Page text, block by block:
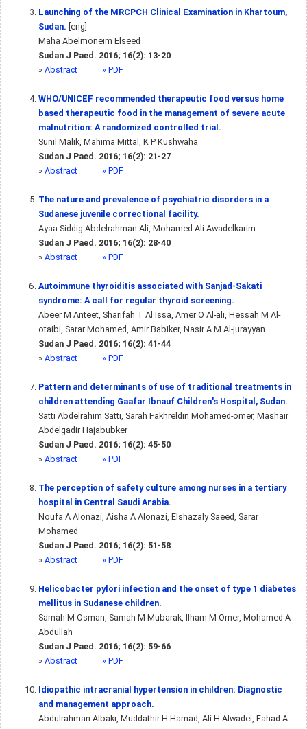
Launching of the MRCPCH Clinical Examination in Khartoum,
Sudan. [eng]
Maha Abelmoneim Elseed
Sudan J Paed. 2016; 16(2): 13-20
» Abstract » PDF
WHO/UNICEF recommended therapeutic food versus home
based therapeutic food in the management of severe acute
malnutrition: A randomized controlled trial.
Sunil Malik, Mahima Mittal, K P Kushwaha
Sudan J Paed. 2016; 16(2): 21-27
» Abstract » PDF
The nature and prevalence of psychiatric disorders in a
Sudanese juvenile correctional facility.
Ayaa Siddig Abdelrahman Ali, Mohamed Ali Awadelkarim
Sudan J Paed. 2016; 16(2): 28-40
» Abstract » PDF
Autoimmune thyroiditis associated with Sanjad-Sakati
syndrome: A call for regular thyroid screening.
Abeer M Anteet, Sharifah T Al Issa, Amer O Al-ali, Hessah M Al-
otaibi, Sarar Mohamed, Amir Babiker, Nasir A M Al-jurayyan
Sudan J Paed. 2016; 16(2): 41-44
» Abstract » PDF
Pattern and determinants of use of traditional treatments in
children attending Gaafar Ibnauf Children's Hospital, Sudan.
Satti Abdelrahim Satti, Sarah Fakhreldin Mohamed-omer, Mashair
Abdelgadir Hajabubker
Sudan J Paed. 2016; 16(2): 45-50
» Abstract » PDF
The perception of safety culture among nurses in a tertiary
hospital in Central Saudi Arabia.
Noufa A Alonazi, Aisha A Alonazi, Elshazaly Saeed, Sarar
Mohamed
Sudan J Paed. 2016; 16(2): 51-58
» Abstract » PDF
Helicobacter pylori infection and the onset of type 1 diabetes
mellitus in Sudanese children.
Samah M Osman, Samah M Mubarak, Ilham M Omer, Mohamed A
Abdullah
Sudan J Paed. 2016; 16(2): 59-66
» Abstract » PDF
Idiopathic intracranial hypertension in children: Diagnostic
and management approach.
Abdulrahman Albakr, Muddathir H Hamad, Ali H Alwadei, Fahad A